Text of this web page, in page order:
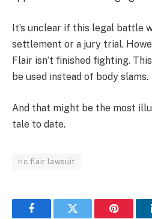
It’s unclear if this legal battle
settlement or a jury trial.
Flair isn’t finished fighting.
be used instead of body slams.
And that might be the most
tale to date.
ric flair lawsuit